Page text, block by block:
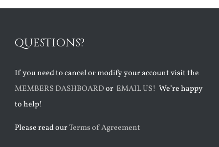
QUESTIONS?
If you need to cancel or modify your account visit the
MEMBERS DASHBOARDor EMAIL US! We’re happy
to help!
Please read ourTerms of Agreement